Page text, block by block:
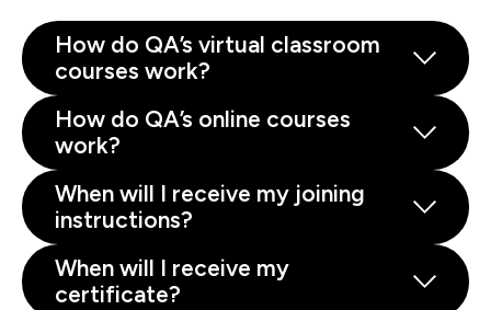
How do QA’s virtual classroom
courses work?
How do QA’s online courses
work?
When will I receive my joining
instructions?
When will I receive my
certificate?